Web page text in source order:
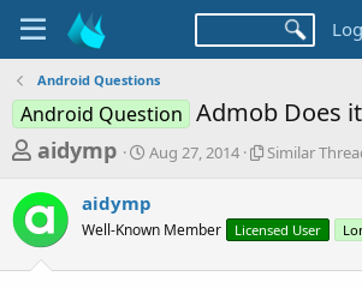
Android Questions
Android Question Admob Does
T
r
e
a
aidymp
S
r
t
a
Aug 27, 2014
S
l
r
Similar
aidymp
Well-Known Member Licensed User